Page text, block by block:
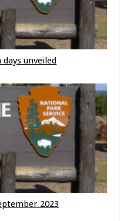
unveiled
2023